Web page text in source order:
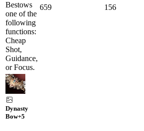
Bestows
one of the
following
functions:
Cheap
Shot,
Guidance,
or Focus.
659 156
Dynasty
Bow+5